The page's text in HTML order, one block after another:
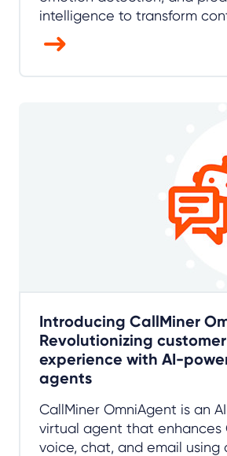
intelligence to transform
Introducing CallMiner
Revolutionizing customer
experience with AI-
agents
CallMiner OmniAgent is an
virtual agent that enhances
voice, chat, and email using